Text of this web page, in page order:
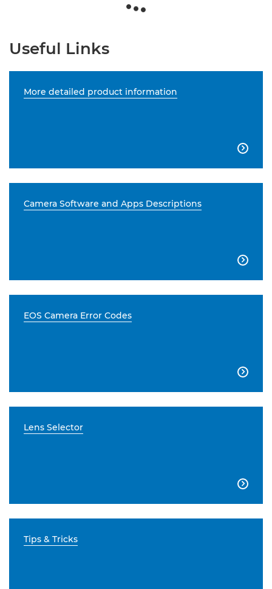
Useful Links
More detailed product information

Camera Software and Apps Descriptions

EOS Camera Error Codes

Lens Selector

Tips & Tricks